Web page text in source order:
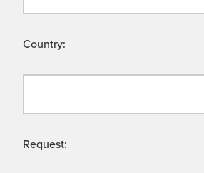
Country:
Request: